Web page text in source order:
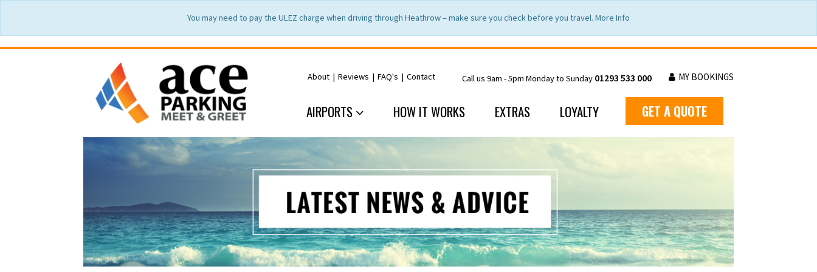
You may need to pay the ULEZ charge when driving through Heathrow – make sure you check before you travel. More Info
About | Reviews | FAQ's | Contact Call us 9am - 5pm Monday to Sunday 01293 533 000 MY BOOKINGS
AIRPORTS HOW IT WORKS EXTRAS LOYALTY GET A QUOTE